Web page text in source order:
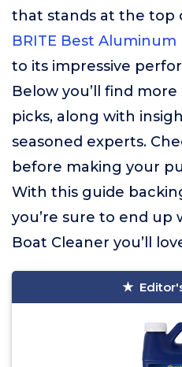
that stands at the top
BRITE Best
to its impressive
Below you’ll find
picks, along with
seasoned experts.
before making your
With this guide
you’re sure to end up
Boat Cleaner you’ll